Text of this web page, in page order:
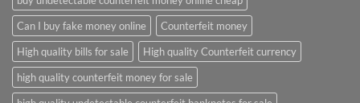
Can I buy fake money online
Counterfeit money
High quality bills for sale
High quality Counterfeit currency
high quality counterfeit money for sale